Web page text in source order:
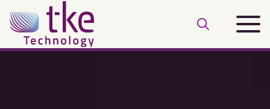
Skip
to
content
Open
bar
Main